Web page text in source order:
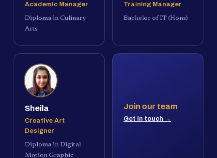
Academic Manager
Diploma in Culinary
Arts
Training Manager
Bachelor of IT (Hons)
Sheila
Creative Art
Designer
Diploma in Digital
Motion Graphic
Join our team
Get in touch →